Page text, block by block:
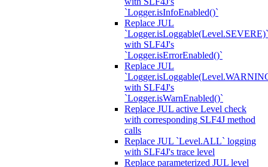
`Logger.isInfoEnabled()`
Replace JUL
`Logger.isLoggable(Level.SEVERE)`
with SLF4J's
`Logger.isErrorEnabled()`
Replace JUL
with SLF4J's
`Logger.isWarnEnabled()`
Replace JUL active Level check
with corresponding SLF4J method
calls
Replace JUL `Level.ALL` logging
with SLF4J's trace level
Replace parameterized JUL level